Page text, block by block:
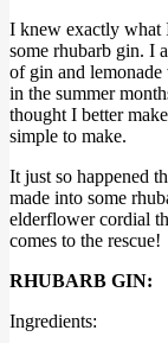
I knew exactly what
some rhubarb gin. I
of gin and
in the summer
thought I better
simple to make.
It just so happened
made into some
elderflower cordial
comes to the rescue!
RHUBARB GIN:
Ingredients: